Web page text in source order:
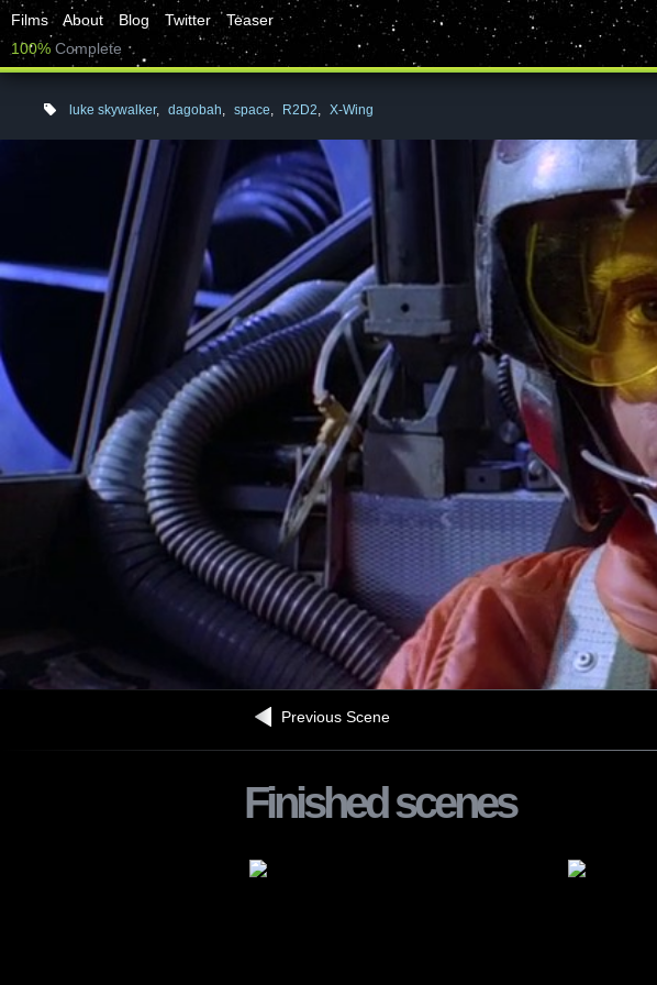
Films About Blog Twitter
Teaser
100% Complete
luke skywalker, dagobah, space, R2D2, X-Wing
Previous Scene
Finished scenes